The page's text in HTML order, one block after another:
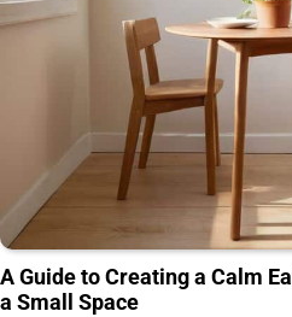
A Guide to Creating a Calm
a Small Space